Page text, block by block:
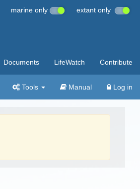
marine only extant only
Documents LifeWatch Contribute
Tools Manual Log in